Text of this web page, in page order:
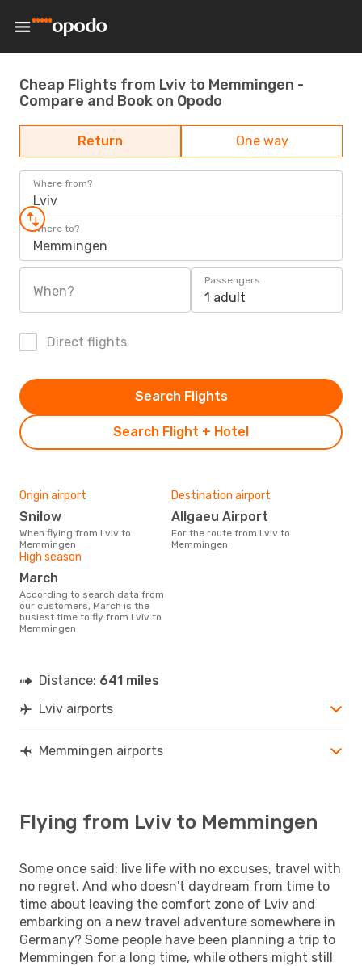
Cheap Flights from Lviv to Memmingen -
Compare and Book on Opodo
Return One way
Where from?
Lviv
Where to?
Memmingen
When?
Passengers
1 adult
Direct flights
Search Flight + Hotel
Search Flights
Origin airport
Snilow
When flying from Lviv to
Memmingen
Destination airport
Allgaeu Airport
For the route from Lviv to
Memmingen
High season
March
According to search data from
our customers, March is the
busiest time to fly from Lviv to
Memmingen
Distance: 641 miles
Lviv airports
Memmingen airports
Flying from Lviv to Memmingen
Some once said: live life with no excuses, travel with
no regret. And who doesn't daydream from time to
time about leaving the comfort zone of Lviv and
embarking on a new travel adventure somewhere in
Germany? Some people have been planning a trip to
Memmingen for a long time, while others might still